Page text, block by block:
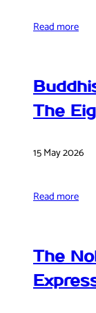
Read more
The
15 May 2026
Read more
The